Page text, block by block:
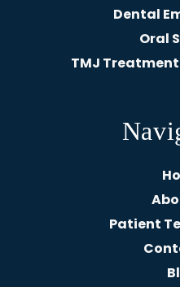
Dental
Oral
TMJ
Patient